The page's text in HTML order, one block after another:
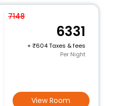
7148
6331
+
604 Taxes & fees
Per Night
View Room